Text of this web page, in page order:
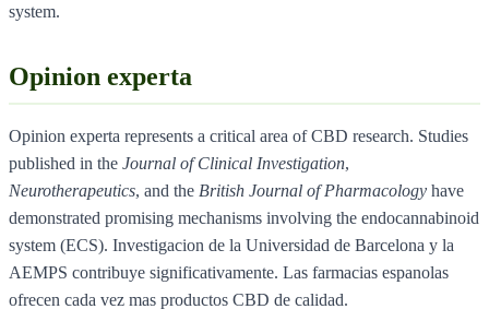
system.
Opinion experta
Opinion experta represents a critical area of CBD research. Studies
published in the Journal of Clinical Investigation,
Neurotherapeutics, and the British Journal of Pharmacology have
demonstrated promising mechanisms involving the endocannabinoid
system (ECS). Investigacion de la Universidad de Barcelona y la
AEMPS contribuye significativamente. Las farmacias espanolas
ofrecen cada vez mas productos CBD de calidad.